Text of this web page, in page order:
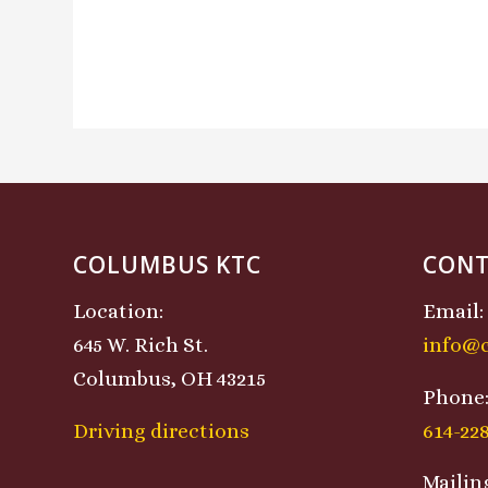
COLUMBUS KTC
Location:
645 W. Rich St.
Columbus, OH 43215
Driving directions
Email:
Phone:
614-